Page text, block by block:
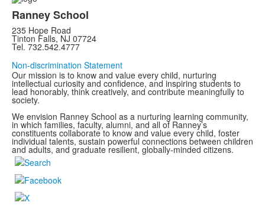
Ranney School
235 Hope Road
Tinton Falls, NJ 07724
Tel. 732.542.4777
Non-discrimination Statement
Our mission is to know and value every child, nurturing
intellectual curiosity and confidence, and inspiring students to
lead honorably, think creatively, and contribute meaningfully to
society.
We envision Ranney School as a nurturing learning community,
in which families, faculty, alumni, and all of Ranney’s
constituents collaborate to know and value every child, foster
individual talents, sustain powerful connections between children
and adults, and graduate resilient, globally-minded citizens.